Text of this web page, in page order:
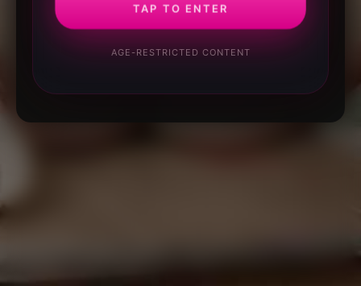
TAP TO ENTER
AGE-RESTRICTED CONTENT